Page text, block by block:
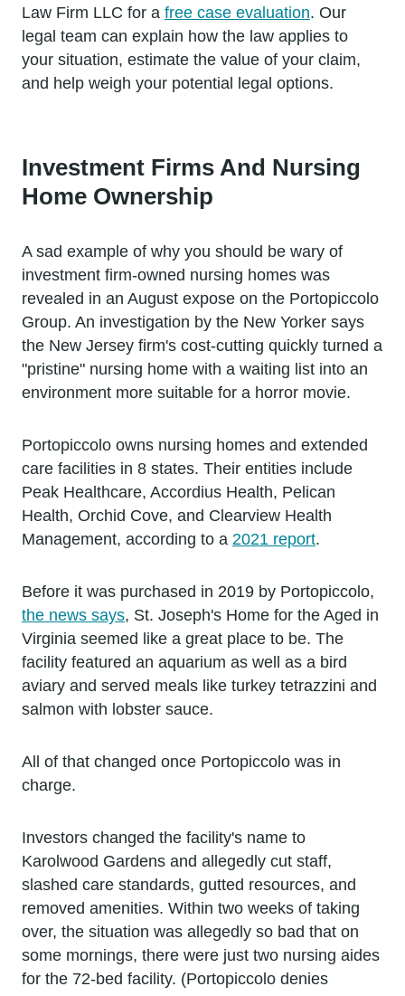
Law Firm LLC for a free case evaluation. Our
legal team can explain how the law applies to
your situation, estimate the value of your claim,
and help weigh your potential legal options.
Investment Firms And Nursing
Home Ownership
A sad example of why you should be wary of
investment firm-owned nursing homes was
revealed in an August expose on the Portopiccolo
Group. An investigation by the New Yorker says
the New Jersey firm's cost-cutting quickly turned a
"pristine" nursing home with a waiting list into an
environment more suitable for a horror movie.
Portopiccolo owns nursing homes and extended
care facilities in 8 states. Their entities include
Peak Healthcare, Accordius Health, Pelican
Health, Orchid Cove, and Clearview Health
Management, according to a 2021 report.
Before it was purchased in 2019 by Portopiccolo,
the news says, St. Joseph's Home for the Aged in
Virginia seemed like a great place to be. The
facility featured an aquarium as well as a bird
aviary and served meals like turkey tetrazzini and
salmon with lobster sauce.
All of that changed once Portopiccolo was in
charge.
Investors changed the facility's name to
Karolwood Gardens and allegedly cut staff,
slashed care standards, gutted resources, and
removed amenities. Within two weeks of taking
over, the situation was allegedly so bad that on
some mornings, there were just two nursing aides
for the 72-bed facility. (Portopiccolo denies